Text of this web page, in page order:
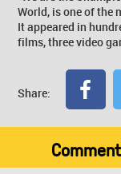
World, is one of the
It appeared in
films, three video
Share: